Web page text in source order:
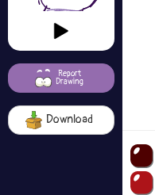
Report
Drawing
Download